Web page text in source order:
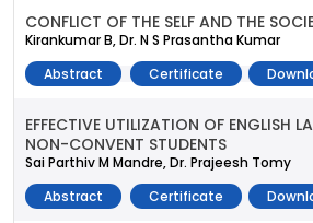
CONFLICT OF THE SELF AND THE
Kirankumar B, Dr. N S Prasantha Kumar
Abstract
Certificate
EFFECTIVE UTILIZATION OF ENGLISH
NON-CONVENT STUDENTS
Sai Parthiv M Mandre, Dr. Prajeesh Tomy
Abstract
Certificate